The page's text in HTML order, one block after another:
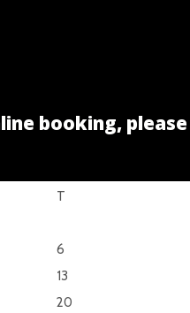
booking,
T
6
13
20